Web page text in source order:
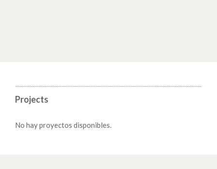
Projects
No hay proyectos disponibles.